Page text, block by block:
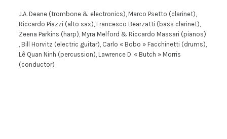
J.A. Deane (trombone & electronics), Marco Psetto (clarinet),
Riccardo Piazzi (alto sax), Francesco Bearzatti (bass clarinet),
Zeena Parkins (harp), Myra Melford & Riccardo Massari (pianos)
, Bill Horvitz (electric guitar), Carlo « Bobo » Facchinetti (drums),
Lê Quan Ninh (percussion), Lawrence D. « Butch » Morris
(conductor)